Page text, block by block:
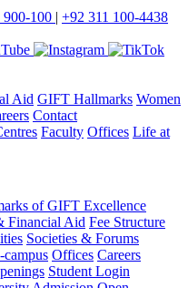
900-100 | +92 311 100-4438
Aid GIFT Hallmarks Women
Contact
Faculty Offices Life at
of GIFT Excellence
Financial Aid Fee Structure
Societies & Forums
campus Offices Careers
Student Login